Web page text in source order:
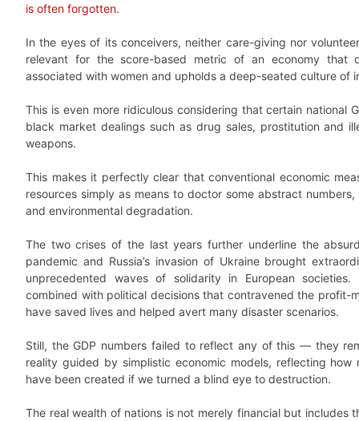
is often forgotten.
In the eyes of its conceivers, neither care-giving nor
relevant for the score-based metric of an economy that
associated with women and upholds a deep-seated culture of
This is even more ridiculous considering that certain national
black market dealings such as drug sales, prostitution and
weapons.
This makes it perfectly clear that conventional economic
resources simply as means to doctor some abstract
and environmental degradation.
The two crises of the last years further underline the
pandemic and Russia’s invasion of Ukraine brought
unprecedented waves of solidarity in European
combined with political decisions that contravened the profit-
have saved lives and helped avert many disaster scenarios.
Still, the GDP numbers failed to reflect any of this — they
reality guided by simplistic economic models, reflecting how
have been created if we turned a blind eye to destruction.
The real wealth of nations is not merely financial but includes